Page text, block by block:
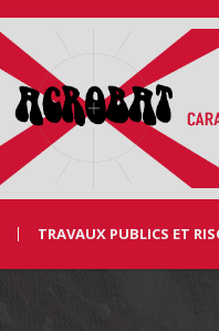
TRAVAUX PUBLICS ET